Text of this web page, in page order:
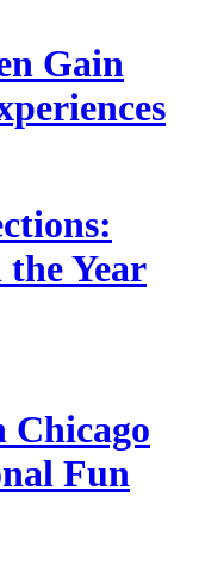
Gain
Year
Chicago
Fun